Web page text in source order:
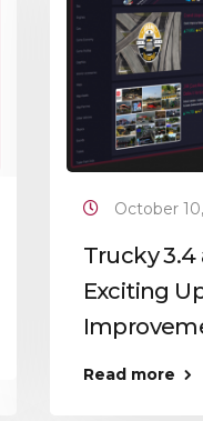
October
Trucky
Exciting
Read more